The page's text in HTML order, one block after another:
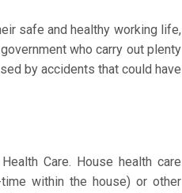
safe and healthy working life,
who carry out plenty
by accidents that could have
Care. House health care
within the house) or other